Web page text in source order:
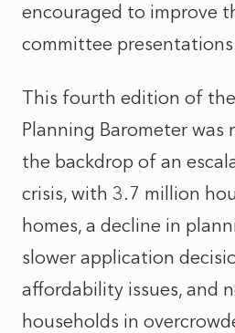
encouraged to improve
committee
This fourth edition of
Planning Barometer was
the backdrop of an
crisis, with 3.7 million
homes, a decline in
slower application
affordability issues, and
households in